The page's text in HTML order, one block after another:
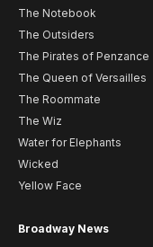
The Notebook
The Outsiders
The Pirates of Penzance
The Queen of Versailles
The Roommate
The Wiz
Water for Elephants
Wicked
Yellow Face
Broadway News